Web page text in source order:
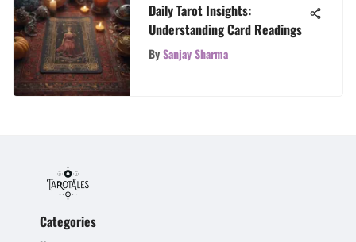
Daily Tarot Insights:
Understanding Card Readings
BySanjay Sharma
Categories